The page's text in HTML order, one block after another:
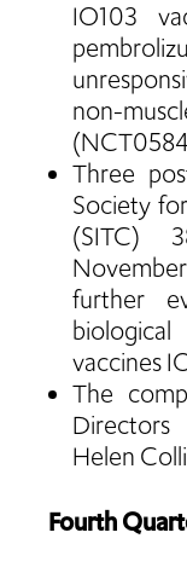
IO103
non-
Three
Society
(SITC)
further
vaccines
The
Helen
Fourth